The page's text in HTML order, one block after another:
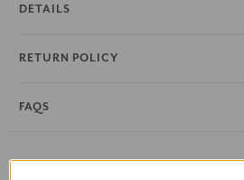
DETAILS
RETURN POLICY
FAQS